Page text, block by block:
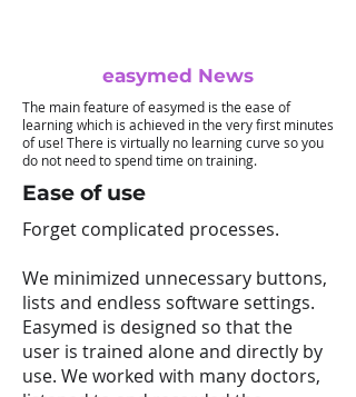
easymed News
The main feature of easymed is the ease of
learning which is achieved in the very first minutes
of use! There is virtually no learning curve so you
do not need to spend time on training.
Ease of use
Forget complicated processes.
We minimized unnecessary buttons,
lists and endless software settings.
Easymed is designed so that the
user is trained alone and directly by
use. We worked with many doctors,